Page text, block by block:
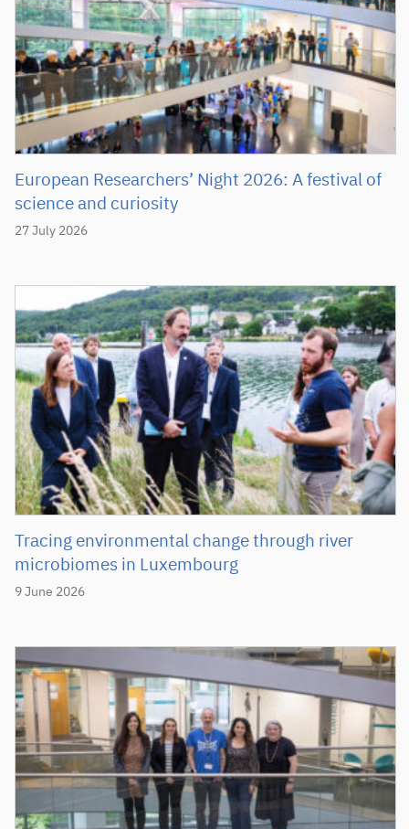
27 July 2026
European Researchers’ Night 2026: A festival of
science and curiosity
9 June 2026
Tracing environmental change through river
microbiomes in Luxembourg